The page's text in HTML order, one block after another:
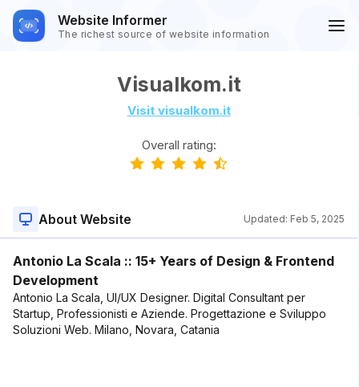
Website Informer
The richest source of website information
Visualkom.it
Visit visualkom.it
Overall rating:
About Website Updated: Feb 5, 2025
Antonio La Scala :: 15+ Years of Design & Frontend
Development
Antonio La Scala, UI/UX Designer. Digital Consultant per
Startup, Professionisti e Aziende. Progettazione e Sviluppo
Soluzioni Web. Milano, Novara, Catania